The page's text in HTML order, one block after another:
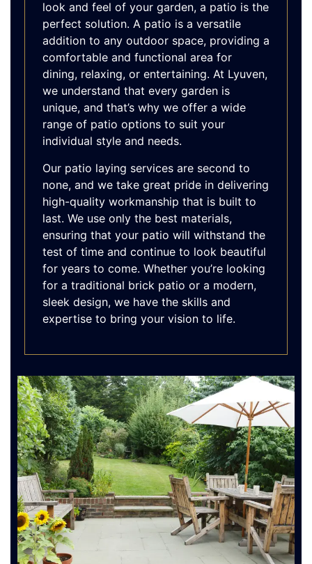
look and feel of your garden, a patio is the
perfect solution. A patio is a versatile
addition to any outdoor space, providing a
comfortable and functional area for
dining, relaxing, or entertaining. At Lyuven,
we understand that every garden is
unique, and that’s why we offer a wide
range of patio options to suit your
individual style and needs.
Our patio laying services are second to
none, and we take great pride in delivering
high-quality workmanship that is built to
last. We use only the best materials,
ensuring that your patio will withstand the
test of time and continue to look beautiful
for years to come. Whether you’re looking
for a traditional brick patio or a modern,
sleek design, we have the skills and
expertise to bring your vision to life.